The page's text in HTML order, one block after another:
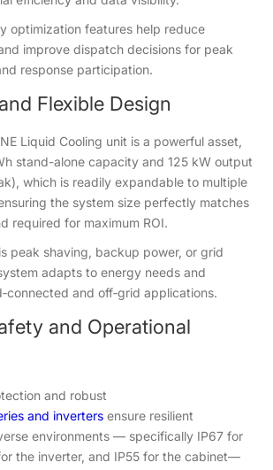
optimization features help reduce
improve dispatch decisions for peak
response participation.
Flexible Design
Liquid Cooling unit is a powerful asset,
stand-alone capacity and 125 kW output
which is readily expandable to multiple
the system size perfectly matches
required for maximum ROI.
peak shaving, backup power, or grid
adapts to energy needs and
and off‑grid applications.
and Operational
and robust
and inverters ensure resilient
environments — specifically IP67 for
the inverter, and IP55 for the cabinet—